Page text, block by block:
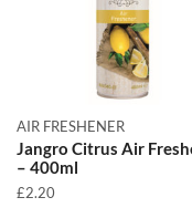
AIR FRESHENER
Jangro Citrus Air
– 400ml
£2.20